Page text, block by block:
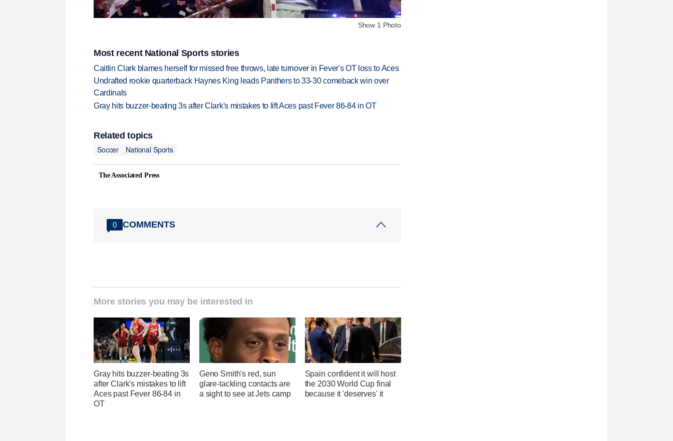
Show 1 Photo
Most recent National Sports stories
Caitlin Clark blames herself for missed free throws, late turnover in Fever's OT loss to Aces
Undrafted rookie quarterback Haynes King leads Panthers to 33-30 comeback win over
Cardinals
Gray hits buzzer-beating 3s after Clark's mistakes to lift Aces past Fever 86-84 in OT
Related topics
Soccer
National Sports
The Associated Press
0 COMMENTS
More stories you may be interested in
Gray hits buzzer-beating 3s
after Clark's mistakes to lift
Aces past Fever 86-84 in
OT
Geno Smith's red, sun
glare-tackling contacts are
a sight to see at Jets camp
Spain confident it will host
the 2030 World Cup final
because it 'deserves' it